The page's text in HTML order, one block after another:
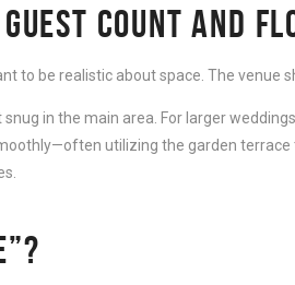
COUNT AND
to be realistic about space. The venue
in the main area. For larger
utilizing the garden